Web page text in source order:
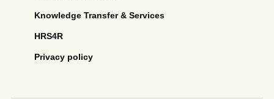
Knowledge Transfer & Services
HRS4R
Privacy policy